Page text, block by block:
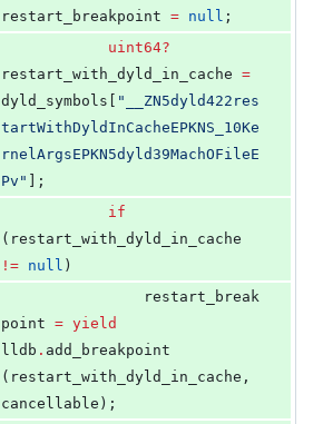
restart_breakpoint = null ;
uint64?
restart_with_dyld_in_cache =
dyld_symbols[
"
__ZN5dyld422res
tartWithDyldInCacheEPKNS_10Ke
rnelArgsEPKN5dyld39MachOFileE
Pv "
];
if
!= null )
point = yield
lldb . add_breakpoint
(restart_with_dyld_in_cache,
cancellable);